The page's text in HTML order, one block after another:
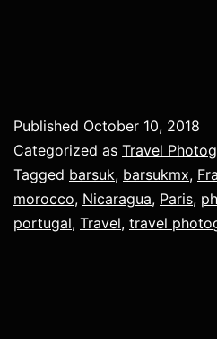
Published October 10, 2018
Categorized as Travel
Tagged barsuk, barsukmx,
morocco, Nicaragua, Paris,
portugal, Travel, travel